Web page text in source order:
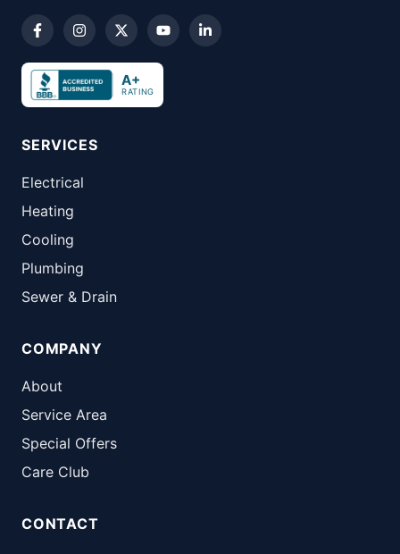
A+
RATING
SERVICES
Electrical
Heating
Cooling
Plumbing
Sewer & Drain
COMPANY
About
Service Area
Special Offers
Care Club
CONTACT